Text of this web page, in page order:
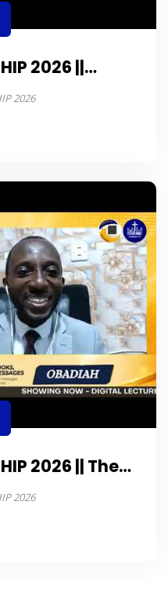
2026 ||
2026
2026 || The
book of OBADIAH DAY 5
2026